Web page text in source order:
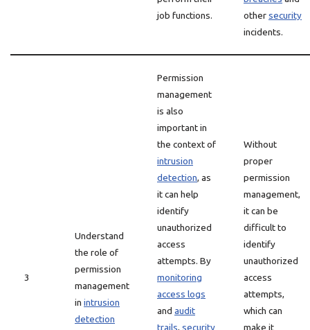
job functions.
othersecurity
incidents.
3
Understand
the role of
permission
management
in intrusion
detection
Permission
management
is also
important in
the context of
intrusion
detection, as
it can help
identify
unauthorized
access
attempts. By
monitoring
access logs
and audit
trails, security
Without
proper
permission
management,
it can be
difficult to
identify
unauthorized
access
attempts,
which can
make it